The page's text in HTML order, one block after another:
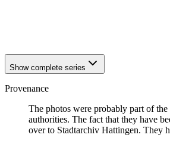
Show complete series
Provenance
The photos were probably part of
authorities. The fact that they have
over to Stadtarchiv Hattingen. They